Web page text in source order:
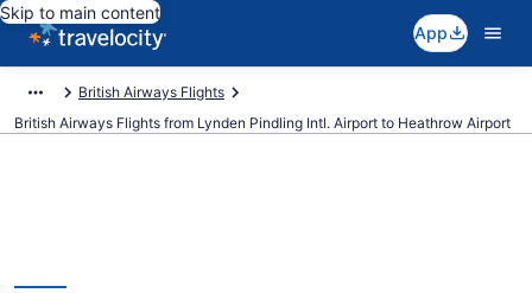
Skip to main content
App
British Airways Flights
British Airways Flights from Lynden Pindling Intl. Airport to Heathrow Airport